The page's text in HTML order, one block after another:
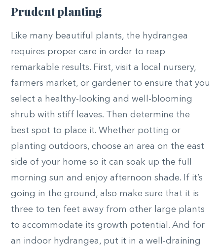
Prudent planting
Like many beautiful plants, the hydrangea
requires proper care in order to reap
remarkable results. First, visit a local nursery,
farmers market, or gardener to ensure that you
select a healthy-looking and well-blooming
shrub with stiff leaves. Then determine the
best spot to place it. Whether potting or
planting outdoors, choose an area on the east
side of your home so it can soak up the full
morning sun and enjoy afternoon shade. If it’s
going in the ground, also make sure that it is
three to ten feet away from other large plants
to accommodate its growth potential. And for
an indoor hydrangea, put it in a well-draining